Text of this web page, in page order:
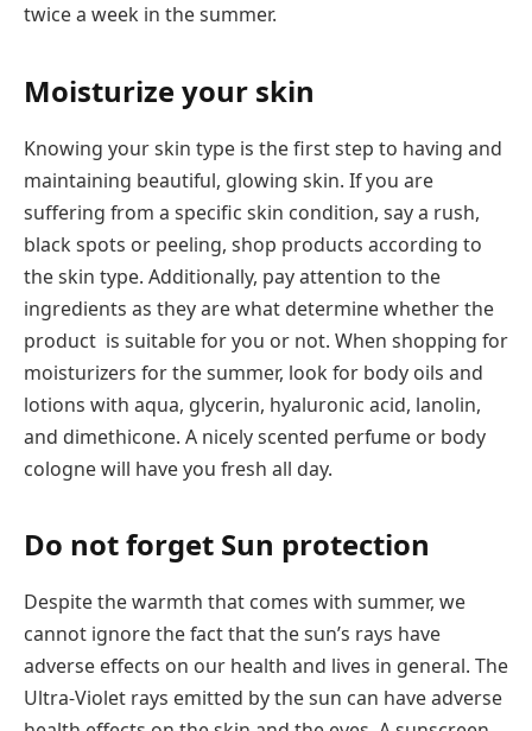
twice a week in the summer.
Moisturize your skin
Knowing your skin type is the first step to having and
maintaining beautiful, glowing skin. If you are
suffering from a specific skin condition, say a rush,
black spots or peeling, shop products according to
the skin type. Additionally, pay attention to the
ingredients as they are what determine whether the
product is suitable for you or not. When shopping for
moisturizers for the summer, look for body oils and
lotions with aqua, glycerin, hyaluronic acid, lanolin,
and dimethicone. A nicely scented perfume or body
cologne will have you fresh all day.
Do not forget Sun protection
Despite the warmth that comes with summer, we
cannot ignore the fact that the sun’s rays have
adverse effects on our health and lives in general. The
Ultra-Violet rays emitted by the sun can have adverse